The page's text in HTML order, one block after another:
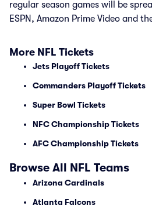
regular season games will be
ESPN, Amazon Prime Video and
More NFL Tickets
Jets Playoff Tickets
Commanders Playoff Tickets
Super Bowl Tickets
NFC Championship Tickets
AFC Championship Tickets
Browse All NFL Teams
Arizona Cardinals
Atlanta Falcons